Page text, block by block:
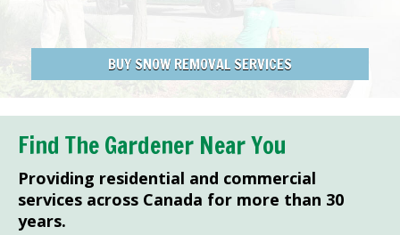
BUY SNOW REMOVAL SERVICES
Find The Gardener Near You
Providing residential and commercial
services across Canada for more than 30
years.